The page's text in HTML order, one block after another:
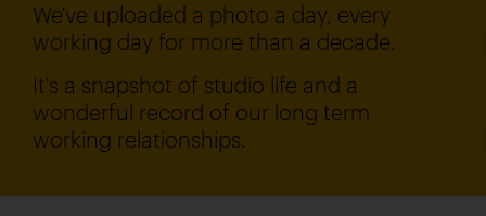
We've uploaded a photo a day, every
working day for more than a decade.
It's a snapshot of studio life and a
wonderful record of our long term
working relationships.